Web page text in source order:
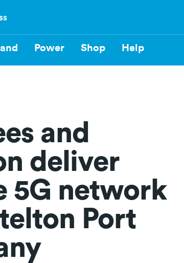
Power Shop Help
and
deliver
5G network
Port